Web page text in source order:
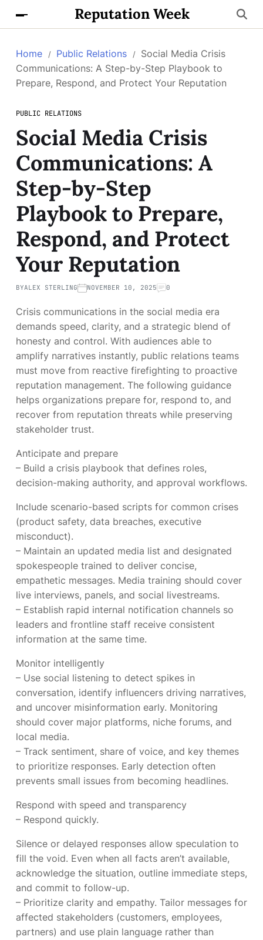
Reputation Week
Home Public Relations
Social Media Crisis
Communications: A Step-by-Step Playbook to
Prepare, Respond, and Protect Your Reputation
PUBLIC RELATIONS
Social Media Crisis
Communications: A
Step-by-Step
Playbook to Prepare,
Respond, and Protect
Your Reputation
BYALEX STERLING NOVEMBER 10, 2025 0
Crisis communications in the social media era
demands speed, clarity, and a strategic blend of
honesty and control. With audiences able to
amplify narratives instantly, public relations teams
must move from reactive firefighting to proactive
reputation management. The following guidance
helps organizations prepare for, respond to, and
recover from reputation threats while preserving
stakeholder trust.
Anticipate and prepare
– Build a crisis playbook that defines roles,
decision-making authority, and approval workflows.
Include scenario-based scripts for common crises
(product safety, data breaches, executive
misconduct).
– Maintain an updated media list and designated
spokespeople trained to deliver concise,
empathetic messages. Media training should cover
live interviews, panels, and social livestreams.
– Establish rapid internal notification channels so
leaders and frontline staff receive consistent
information at the same time.
Monitor intelligently
– Use social listening to detect spikes in
conversation, identify influencers driving narratives,
and uncover misinformation early. Monitoring
should cover major platforms, niche forums, and
local media.
– Track sentiment, share of voice, and key themes
to prioritize responses. Early detection often
prevents small issues from becoming headlines.
Respond with speed and transparency
– Respond quickly.
Silence or delayed responses allow speculation to
fill the void. Even when all facts aren’t available,
acknowledge the situation, outline immediate steps,
and commit to follow-up.
– Prioritize clarity and empathy. Tailor messages for
affected stakeholders (customers, employees,
partners) and use plain language rather than